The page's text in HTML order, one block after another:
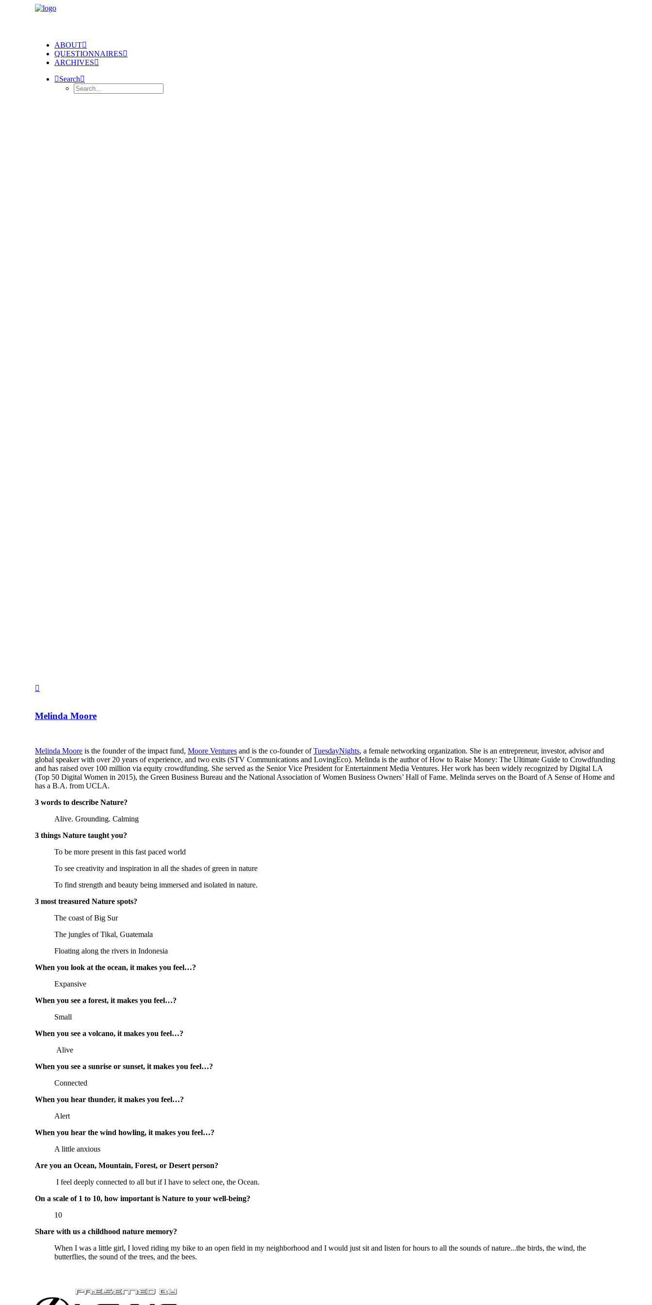
ABOUT
QUESTIONNAIRES
ARCHIVES
Search
Melinda Moore
Melinda Moore is the founder of the impact fund, Moore Ventures and is the co-founder ofTuesdayNights, a female networking organization. She is an entrepreneur, investor, advisor and
global speaker with over 20 years of experience, and two exits (STV Communications and LovingEco). Melinda is the author of How to Raise Money: The Ultimate Guide to Crowdfunding
and has raised over 100 million via equity crowdfunding. She served as the Senior Vice President for Entertainment Media Ventures. Her work has been widely recognized by Digital LA
(Top 50 Digital Women in 2015), the Green Business Bureau and the National Association of Women Business Owners’ Hall of Fame. Melinda serves on the Board of A Sense of Home and
has a B.A. from UCLA.
3 words to describe Nature?
Alive. Grounding. Calming
3 things Nature taught you?
To be more present in this fast paced world
To see creativity and inspiration in all the shades of green in nature
To find strength and beauty being immersed and isolated in nature.
3 most treasured Nature spots?
The coast of Big Sur
The jungles of Tikal, Guatemala
Floating along the rivers in Indonesia
When you look at the ocean, it makes you feel…?
Expansive
When you see a forest, it makes you feel…?
Small
When you see a volcano, it makes you feel…?
Alive
When you see a sunrise or sunset, it makes you feel…?
Connected
When you hear thunder, it makes you feel…?
Alert
When you hear the wind howling, it makes you feel…?
A little anxious
Are you an Ocean, Mountain, Forest, or Desert person?
I feel deeply connected to all but if I have to select one, the Ocean.
On a scale of 1 to 10, how important is Nature to your well-being?
10
Share with us a childhood nature memory?
When I was a little girl, I loved riding my bike to an open field in my neighborhood and I would just sit and listen for hours to all the sounds of nature...the birds, the wind, the
butterflies, the sound of the trees, and the bees.